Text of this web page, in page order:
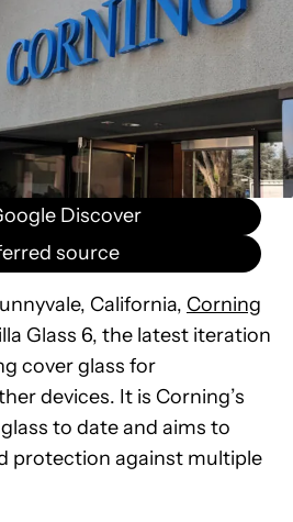
Discover
source
California, Corning
Glass 6, the latest iteration
cover glass for
devices. It is Corning’s
to date and aims to
protection against multiple